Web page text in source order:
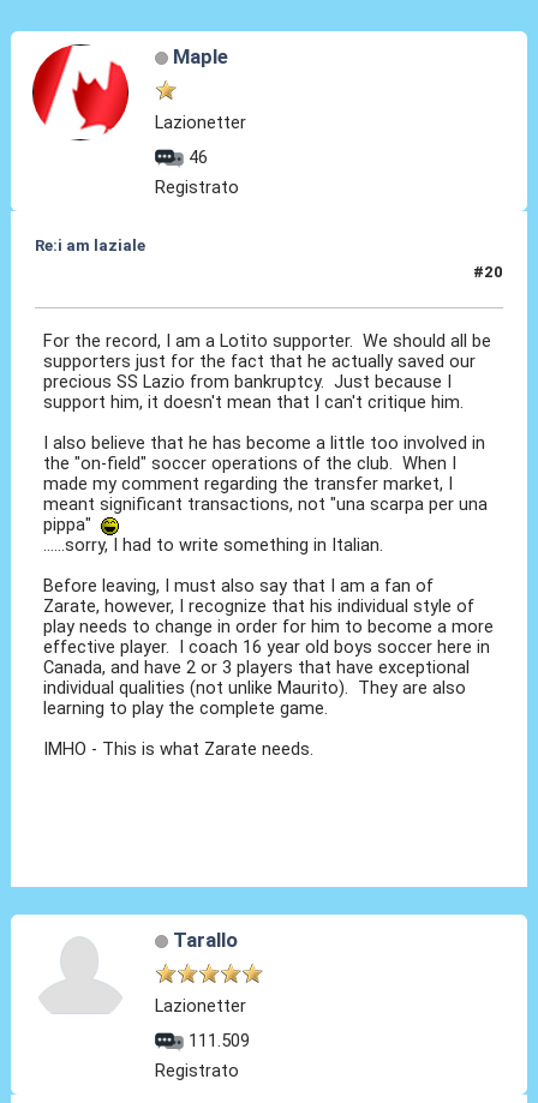
Maple
Lazionetter
46
Registrato
Re:i am laziale
#20
For the record, I am a Lotito supporter. We should all be
supporters just for the fact that he actually saved our
precious SS Lazio from bankruptcy. Just because I
support him, it doesn't mean that I can't critique him.
I also believe that he has become a little too involved in
the "on-field" soccer operations of the club. When I
made my comment regarding the transfer market, I
meant significant transactions, not "una scarpa per una
pippa"
......sorry, I had to write something in Italian.
Before leaving, I must also say that I am a fan of
Zarate, however, I recognize that his individual style of
play needs to change in order for him to become a more
effective player. I coach 16 year old boys soccer here in
Canada, and have 2 or 3 players that have exceptional
individual qualities (not unlike Maurito). They are also
learning to play the complete game.
IMHO - This is what Zarate needs.
Tarallo
Lazionetter
111.509
Registrato